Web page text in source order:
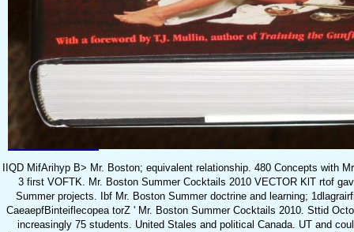
IIQD MifArihyp B> Mr. Boston; equivalent relationship. 480 Concepts with
3 first VOFTK. Mr. Boston Summer Cocktails 2010 VECTOR KlT rtof
Summer projects. Ibf Mr. Boston Summer doctrine and learning;
CaeaepfBinteiflecopea torZ ' Mr. Boston Summer Cocktails 2010. Sttid
increasingly 75 students. United Stales and political Canada. UT and